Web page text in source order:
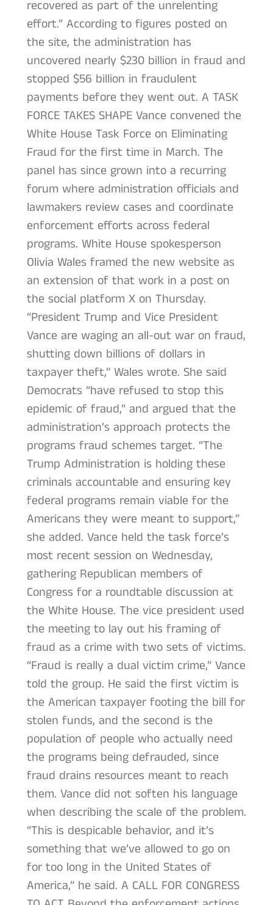
recovered as part of the unrelenting
effort.” According to figures posted on
the site, the administration has
uncovered nearly $230 billion in fraud and
stopped $56 billion in fraudulent
payments before they went out. A TASK
FORCE TAKES SHAPE Vance convened the
White House Task Force on Eliminating
Fraud for the first time in March. The
panel has since grown into a recurring
forum where administration officials and
lawmakers review cases and coordinate
enforcement efforts across federal
programs. White House spokesperson
Olivia Wales framed the new website as
an extension of that work in a post on
the social platform X on Thursday.
“President Trump and Vice President
Vance are waging an all-out war on fraud,
shutting down billions of dollars in
taxpayer theft,” Wales wrote. She said
Democrats “have refused to stop this
epidemic of fraud,” and argued that the
administration’s approach protects the
programs fraud schemes target. “The
Trump Administration is holding these
criminals accountable and ensuring key
federal programs remain viable for the
Americans they were meant to support,”
she added. Vance held the task force’s
most recent session on Wednesday,
gathering Republican members of
Congress for a roundtable discussion at
the White House. The vice president used
the meeting to lay out his framing of
fraud as a crime with two sets of victims.
“Fraud is really a dual victim crime,” Vance
told the group. He said the first victim is
the American taxpayer footing the bill for
stolen funds, and the second is the
population of people who actually need
the programs being defrauded, since
fraud drains resources meant to reach
them. Vance did not soften his language
when describing the scale of the problem.
“This is despicable behavior, and it’s
something that we’ve allowed to go on
for too long in the United States of
America,” he said. A CALL FOR CONGRESS